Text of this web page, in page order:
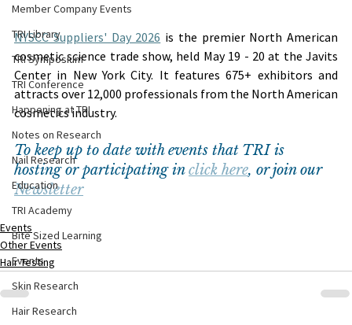
Member Company Events
TRI Library
TRI Symposium
TRI Conference
Happening at TRI
Notes on Research
Nail Research
Education
TRI Academy
Bite Sized Learning
Events
Skin Research
Hair Research
NYSCC Suppliers' Day 2026 is the premier North American
cosmetic science trade show, held May 19 - 20 at the Javits
Center in New York City. It features 675+ exhibitors and
attracts over 12,000 professionals from the North American
cosmetics industry.
To keep up to date with events that TRI is
hosting or participating in click here, or join our
Newsletter
Events
Other Events
Hair Testing